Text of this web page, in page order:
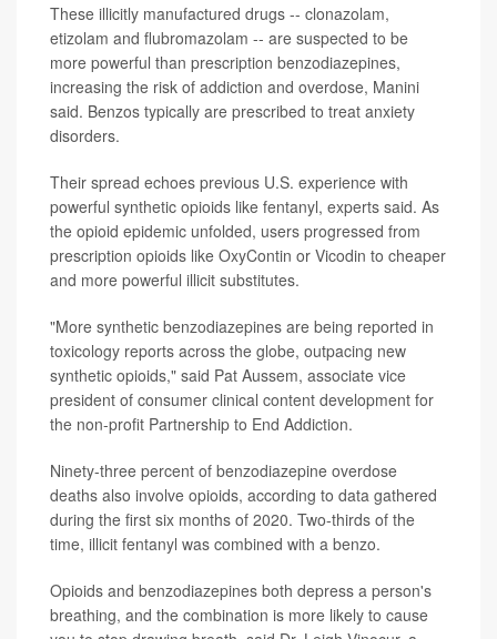
These illicitly manufactured drugs -- clonazolam,
etizolam and flubromazolam -- are suspected to be
more powerful than prescription benzodiazepines,
increasing the risk of addiction and overdose, Manini
said. Benzos typically are prescribed to treat anxiety
disorders.
Their spread echoes previous U.S. experience with
powerful synthetic opioids like fentanyl, experts said. As
the opioid epidemic unfolded, users progressed from
prescription opioids like OxyContin or Vicodin to cheaper
and more powerful illicit substitutes.
"More synthetic benzodiazepines are being reported in
toxicology reports across the globe, outpacing new
synthetic opioids," said Pat Aussem, associate vice
president of consumer clinical content development for
the non-profit Partnership to End Addiction.
Ninety-three percent of benzodiazepine overdose
deaths also involve opioids, according to data gathered
during the first six months of 2020. Two-thirds of the
time, illicit fentanyl was combined with a benzo.
Opioids and benzodiazepines both depress a person's
breathing, and the combination is more likely to cause